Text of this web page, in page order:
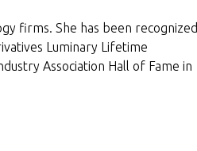
firms. She has been recognized
Luminary Lifetime
Association Hall of Fame in